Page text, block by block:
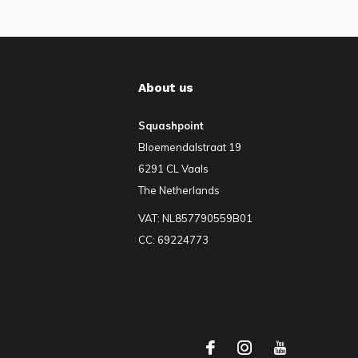
About us
Squashpoint
Bloemendalstraat 19
6291 CL Vaals
The Netherlands
VAT: NL857790559B01
CC: 69224773